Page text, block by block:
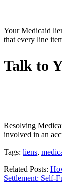
Your Medicaid
that every line
Talk to
Resolving
involved in an
Tags: liens,
Related Posts:
Settlement: Self-